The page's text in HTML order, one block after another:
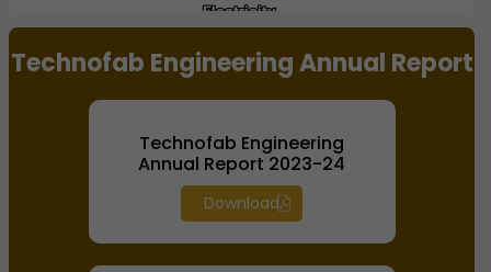
Electricity,
Water
Oil Handling
Electricity,
Water
Oil Handling
End of interactive chart.
Technofab Engineering Annual Report
Technofab Engineering
Annual Report 2023-24
Download